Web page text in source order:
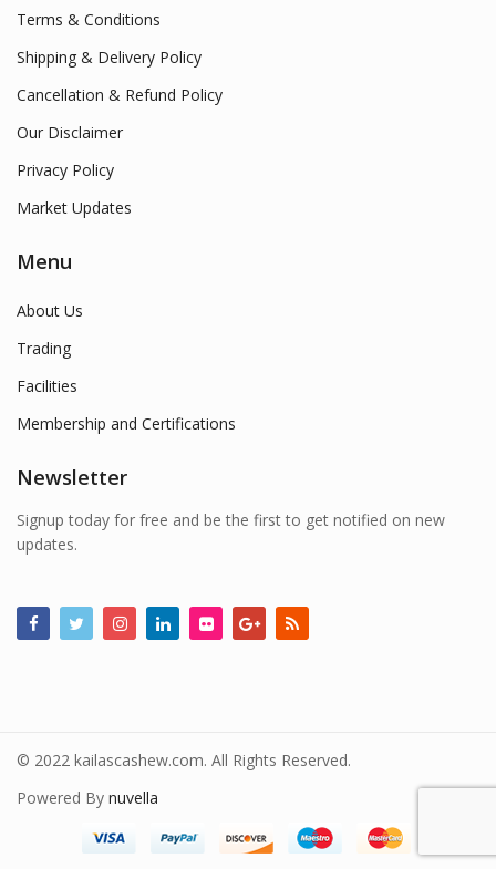
Terms & Conditions
Shipping & Delivery Policy
Cancellation & Refund Policy
Our Disclaimer
Privacy Policy
Market Updates
Menu
About Us
Trading
Facilities
Membership and Certifications
Newsletter
Signup today for free and be the first to get notified on new
updates.
© 2022 kailascashew.com. All Rights Reserved.
Powered By nuvella